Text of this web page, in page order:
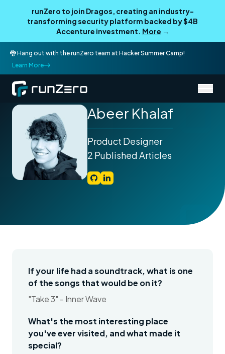
runZero to join Dragos, creating an industry-
transforming security platform backed by $4B
Accenture investment. More →
🐉 Hang out with the runZero team at Hacker Summer Camp!
Learn More
Authors
Abeer Khalaf
Product Designer
2 Published Articles
If your life had a soundtrack, what is one
of the songs that would be on it?
"Take 3" - Inner Wave
What's the most interesting place
you've ever visited, and what made it
special?